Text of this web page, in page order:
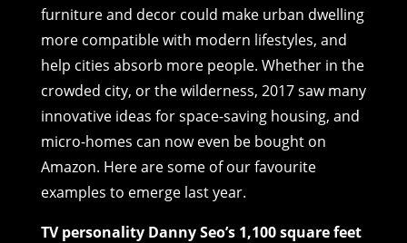
furniture and decor could make urban dwelling
more compatible with modern lifestyles, and
help cities absorb more people. Whether in the
crowded city, or the wilderness, 2017 saw many
innovative ideas for space-saving housing, and
micro-homes can now even be bought on
Amazon. Here are some of our favourite
examples to emerge last year.
TV personality Danny Seo’s 1,100 square feet